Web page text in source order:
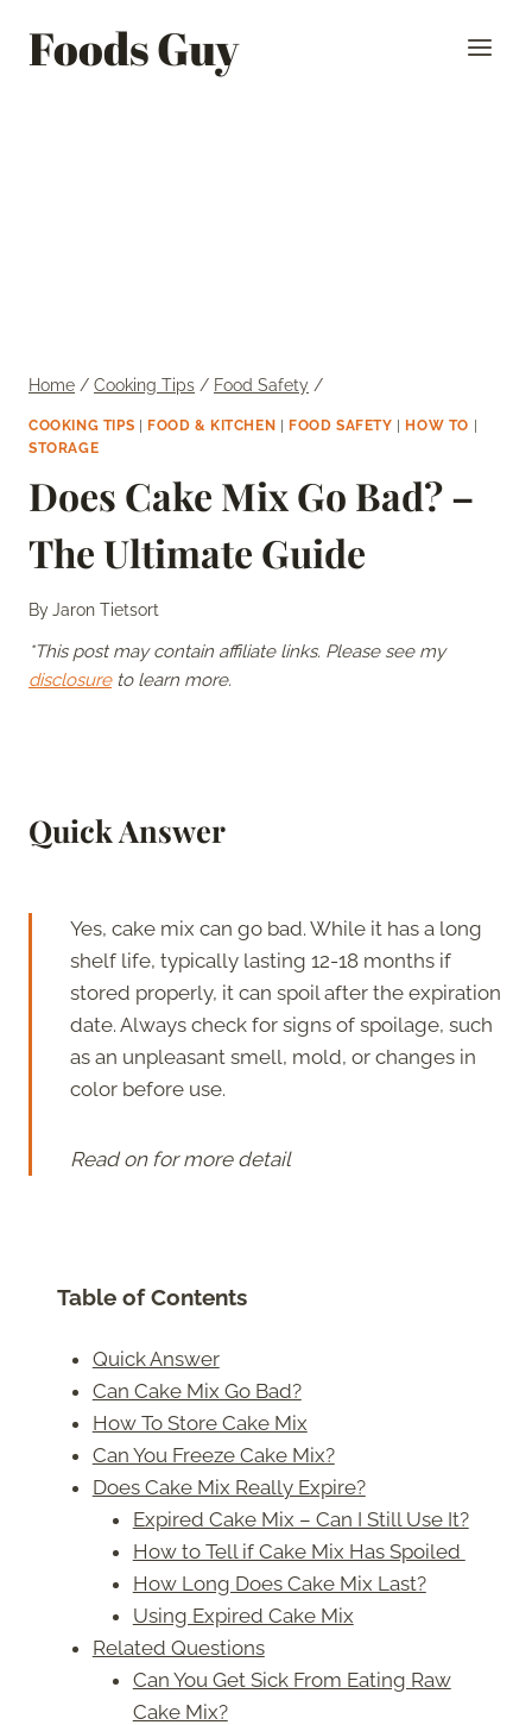
Foods Guy
Home / Cooking Tips / Food Safety /
COOKING TIPS FOOD & KITCHEN FOOD SAFETY HOW TO
STORAGE
Does Cake Mix Go Bad? –
The Ultimate Guide
ByJaron Tietsort
*This post may contain affiliate links. Please see my
disclosureto learn more.
Quick Answer
Yes, cake mix can go bad. While it has a long
shelf life, typically lasting 12-18 months if
stored properly, it can spoil after the expiration
date. Always check for signs of spoilage, such
as an unpleasant smell, mold, or changes in
color before use.
Read on for more detail
Table of Contents
Quick Answer
Can Cake Mix Go Bad?
How To Store Cake Mix
Can You Freeze Cake Mix?
Does Cake Mix Really Expire?
Expired Cake Mix – Can I Still Use It?
How to Tell if Cake Mix Has Spoiled
How Long Does Cake Mix Last?
Using Expired Cake Mix
Related Questions
Can You Get Sick From Eating Raw
Cake Mix?